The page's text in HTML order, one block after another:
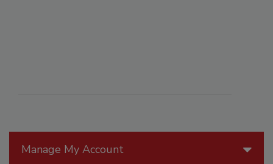
Manage My Account